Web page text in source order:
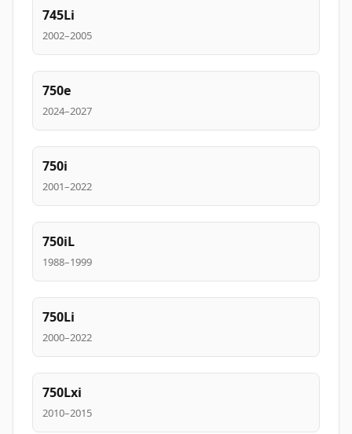
745Li
2002–2005
750e
2024–2027
750i
2001–2022
750iL
1988–1999
750Li
2000–2022
750Lxi
2010–2015